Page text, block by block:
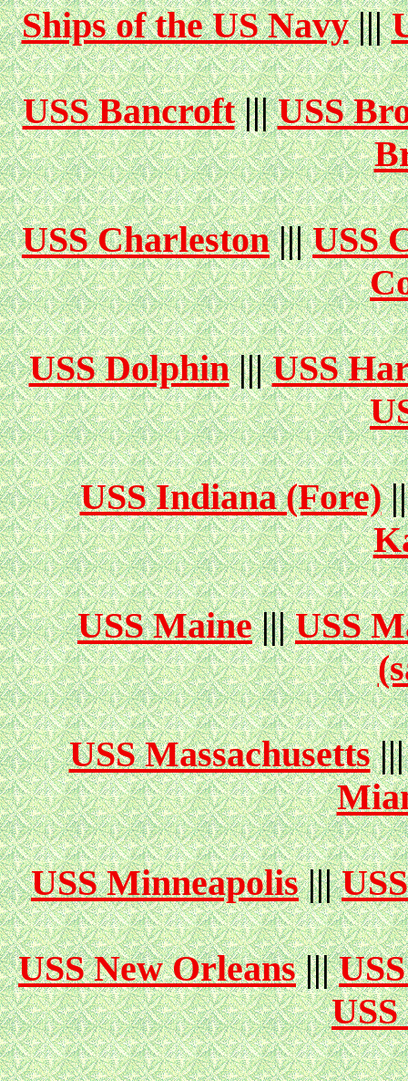
Ships of the US Navy|||
USS Bancroft|||USS
USS Charleston|||USS
USS Dolphin|||USS
USS Indiana (Fore)
USS Maine|||USS
USS Massachusetts
USS Minneapolis|||
USS New Orleans|||